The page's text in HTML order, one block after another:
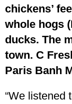
chickens’
whole hogs
ducks. The
town. C
Paris Banh
“We listened